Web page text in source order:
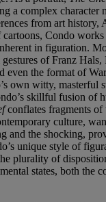
a complex character
from art history,
Condo works
in figuration.
of Franz Hals,
the format of
own witty, masterful
skillful fusion of
conflates fragments of
culture,
and the shocking,
unique style of
plurality of
states, both the